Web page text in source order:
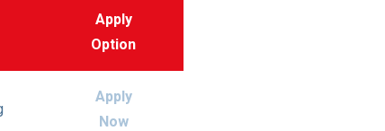
Apply
Option
Apply
Now